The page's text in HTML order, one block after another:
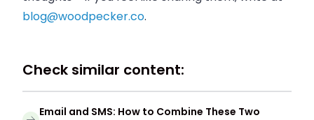
blog@woodpecker.co.
Check similar content:
Email and SMS: How to Combine These Two